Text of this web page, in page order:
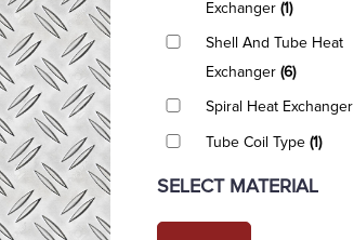
Exchanger (1)
Shell And Tube Heat
Exchanger (6)
Spiral Heat Exchanger
Tube Coil Type (1)
SELECT MATERIAL